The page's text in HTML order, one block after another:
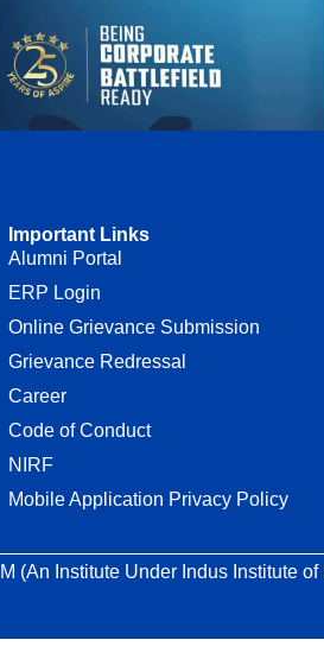
Important Links
Alumni Portal
ERP Login
Online Grievance Submission
Grievance Redressal
Career
Code of Conduct
NIRF
Mobile Application Privacy Policy
(An Institute Under Indus Institute